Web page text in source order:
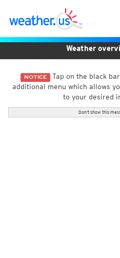
NOTICE Tap on the black
additional menu which allows
to your desired
Don't show this
Weather